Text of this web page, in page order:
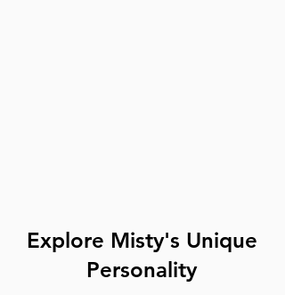
Explore Misty's Unique
Personality